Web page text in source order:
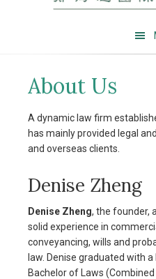
About Us
A dynamic law firm
has mainly provided legal
and overseas clients.
Denise Zheng
Denise Zheng, the founder,
solid experience in
conveyancing, wills and
law. Denise graduated with
Bachelor of Laws